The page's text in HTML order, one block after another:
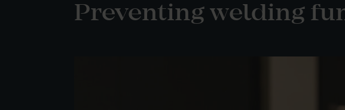
Preventing welding